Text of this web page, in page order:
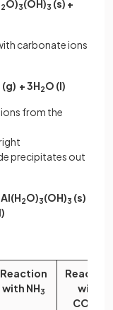
2O)3(OH)3 (s) +
carbonate ions
(g) + 3H2O (l)
from the
precipitates out
2O)3(OH)3 (s)
Reaction
with NH3
Reaction
with
CO